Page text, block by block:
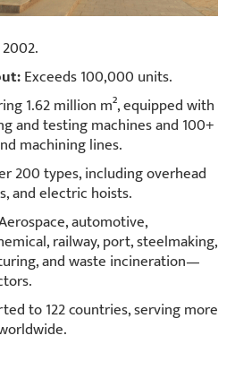
Exceeds 100,000 units.
1.62 million m², equipped with
and testing machines and 100+
machining lines.
200 types, including overhead
and electric hoists.
automotive,
railway, port, steelmaking,
and waste incineration—
to 122 countries, serving more